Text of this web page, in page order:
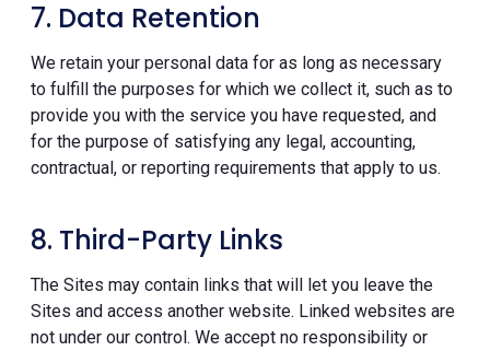
7. Data Retention
We retain your personal data for as long as necessary
to fulfill the purposes for which we collect it, such as to
provide you with the service you have requested, and
for the purpose of satisfying any legal, accounting,
contractual, or reporting requirements that apply to us.
8. Third-Party Links
The Sites may contain links that will let you leave the
Sites and access another website. Linked websites are
not under our control. We accept no responsibility or